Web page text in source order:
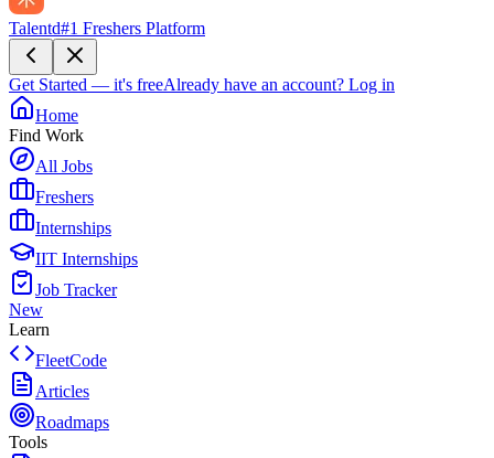
Talentd#1 Freshers Platform
Get Started — it's freeAlready have an account? Log in
Home
Find Work
All Jobs
Freshers
Internships
IIT Internships
Job Tracker
New
Learn
FleetCode
Articles
Roadmaps
Tools